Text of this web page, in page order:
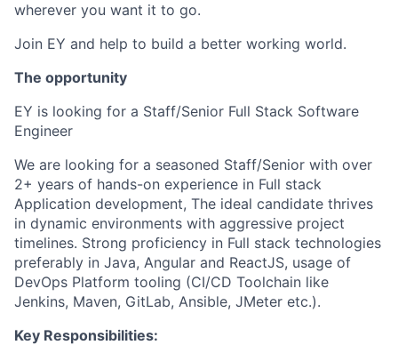
wherever you want it to go.
Join EY and help to build a better working world.
The opportunity
EY is looking for a Staff/Senior Full Stack Software
Engineer
We are looking for a seasoned Staff/Senior with over
2+ years of hands-on experience in Full stack
Application development, The ideal candidate thrives
in dynamic environments with aggressive project
timelines. Strong proficiency in Full stack technologies
preferably in Java, Angular and ReactJS, usage of
DevOps Platform tooling (CI/CD Toolchain like
Jenkins, Maven, GitLab, Ansible, JMeter etc.).
Key Responsibilities: